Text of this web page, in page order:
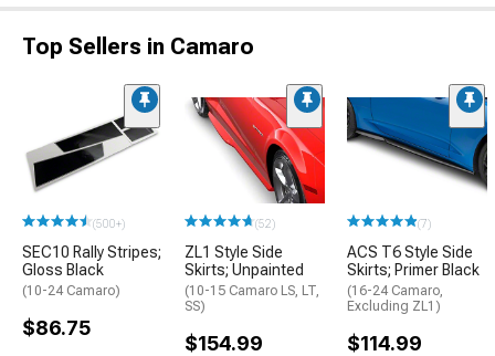
Top Sellers in Camaro
(500+)
SEC10 Rally Stripes;
Gloss Black
(10-24 Camaro)
$86.75
(52)
ZL1 Style Side
Skirts; Unpainted
(10-15 Camaro LS, LT,
SS)
$154.99
(7)
ACS T6 Style Side
Skirts; Primer Black
(16-24 Camaro,
Excluding ZL1)
$114.99